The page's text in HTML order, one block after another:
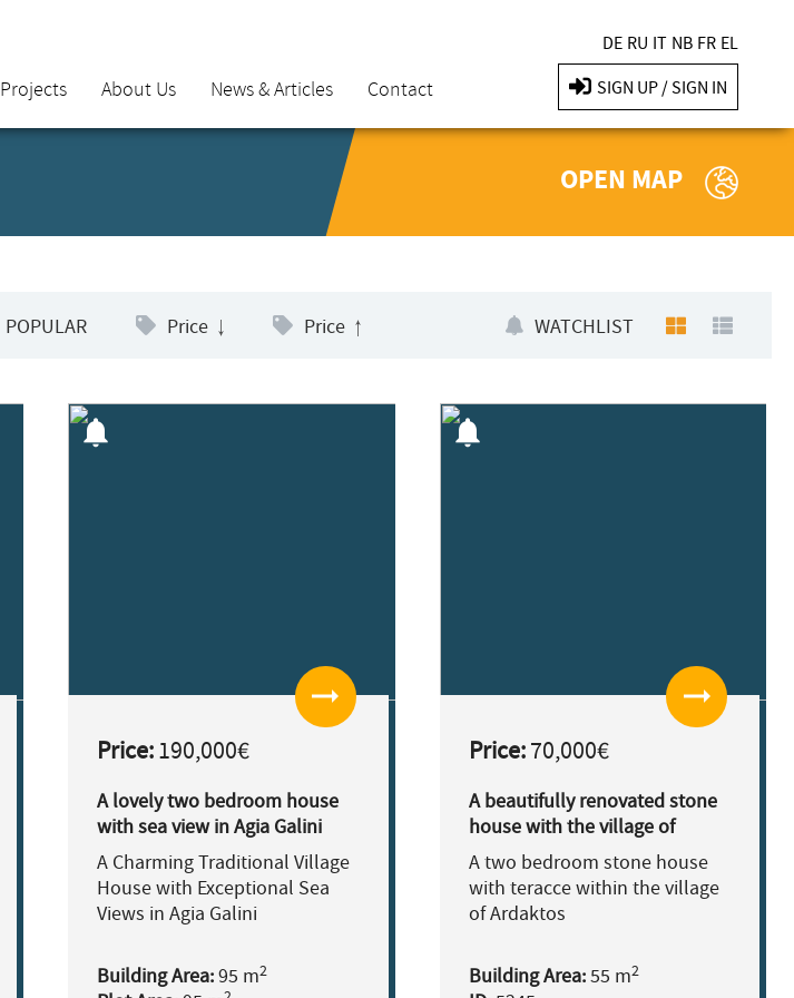
Projects About Us News & Articles Contact
DE RU IT NB FR EL
SIGN UP / SIGN IN
OPEN MAP
POPULAR Price Price WATCHLIST
notifications
arrow_right_alt
Price:190,000€
A lovely two bedroom house
with sea view in Agia Galini
A Charming Traditional Village
House with Exceptional Sea
Views in Agia Galini
Building Area:95 m2
notifications
arrow_right_alt
Price:70,000€
A beautifully renovated stone
house with the village of
Ardaktos.
A two bedroom stone house
with teracce within the village
of Ardaktos
Building Area:55 m2